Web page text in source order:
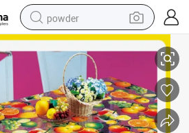
powder
electric bike
pullover hoody
basketball shoe
electric car
and Embossed Tablecloth Factory